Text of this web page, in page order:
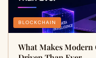
BLOCKCHAIN
What Makes